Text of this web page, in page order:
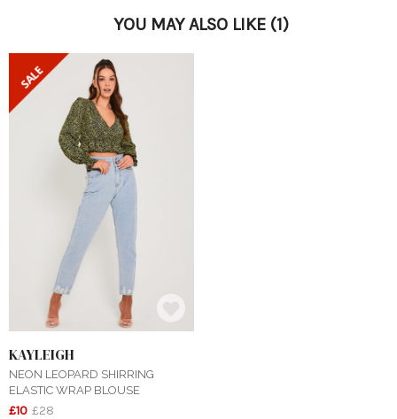
YOU MAY ALSO LIKE (1)
KAYLEIGH
NEON LEOPARD SHIRRING
ELASTIC WRAP BLOUSE
£10 £28